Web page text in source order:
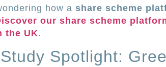
how a share scheme
our share scheme
the UK.
Spotlight: